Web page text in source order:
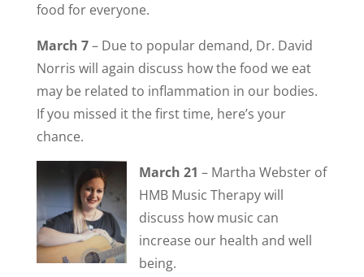
food for everyone.
March 7– Due to popular demand, Dr. David
Norris will again discuss how the food we eat
may be related to inflammation in our bodies.
If you missed it the first time, here’s your
chance.
March 21 – Martha Webster of
HMB Music Therapy will
discuss how music can
increase our health and well
being.